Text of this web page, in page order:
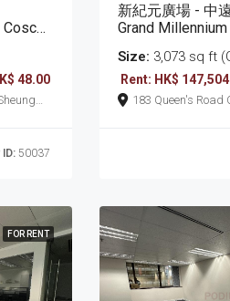
Tower
48.00
50037
新紀元廣場 - 中
Grand Millennium
Size: 3,073 sq ft
Rent: HK$
183 Queen's Road Central , Sheung
FOR RENT